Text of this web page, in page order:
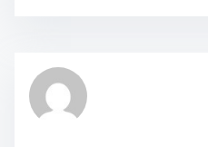
p
s
d
i